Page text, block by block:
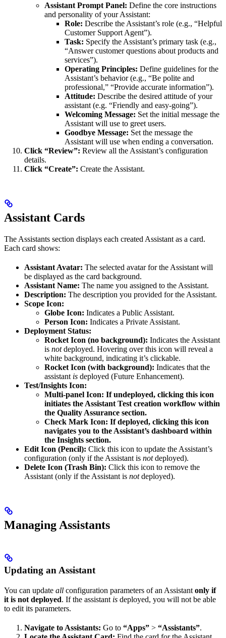
Assistant Prompt Panel: Define the core instructions
and personality of your Assistant:
Role: Describe the Assistant’s role (e.g., “Helpful
Customer Support Agent”).
Task: Specify the Assistant’s primary task (e.g.,
“Answer customer questions about products and
services”).
Operating Principles: Define guidelines for the
Assistant’s behavior (e.g., “Be polite and
professional,” “Provide accurate information”).
Attitude: Describe the desired attitude of your
assistant (e.g. “Friendly and easy-going”).
Welcoming Message: Set the initial message the
Assistant will use to greet users.
Goodbye Message: Set the message the
Assistant will use when ending a conversation.
Click “Review”: Review all the Assistant’s configuration
details.
Click “Create”: Create the Assistant.
Assistant Cards
The Assistants section displays each created Assistant as a card.
Each card shows:
Assistant Avatar: The selected avatar for the Assistant will
be displayed as the card background.
Assistant Name: The name you assigned to the Assistant.
Description: The description you provided for the Assistant.
Scope Icon:
Globe Icon: Indicates a Public Assistant.
Person Icon: Indicates a Private Assistant.
Deployment Status:
Rocket Icon (no background): Indicates the Assistant
is notdeployed. Hovering over this icon will reveal a
white background, indicating it’s clickable.
Rocket Icon (with background): Indicates that the
assistant is deployed (Future Enhancement).
Test/Insights Icon:
Multi-panel Icon: If undeployed, clicking this icon
initiates the Assistant Test creation workflow within
the Quality Assurance section.
Check Mark Icon: If deployed, clicking this icon
navigates you to the Assistant’s dashboard within
the Insights section.
Edit Icon (Pencil): Click this icon to update the Assistant’s
configuration (only if the Assistant is notdeployed).
Delete Icon (Trash Bin): Click this icon to remove the
Assistant (only if the Assistant is notdeployed).
Managing Assistants
Updating an Assistant
You can update all configuration parameters of an Assistant only if
it is not deployed. If the assistant is deployed, you will not be able
to edit its parameters.
Navigate to Assistants: Go to “Apps” > “Assistants”.